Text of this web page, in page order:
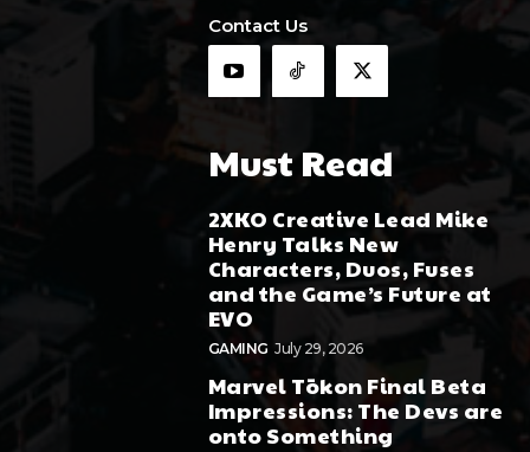
Contact Us
Must Read
2XKO Creative Lead Mike
Henry Talks New
Characters, Duos, Fuses
and the Game’s Future at
EVO
GAMING July 29, 2026
Marvel Tōkon Final Beta
Impressions: The Devs are
onto Something